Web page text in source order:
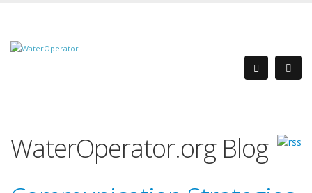
WaterOperator.org Blog